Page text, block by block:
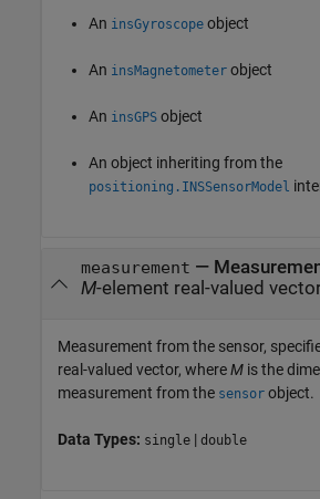
An insGyroscope object
An insMagnetometer object
An insGPS object
An object inheriting from the
positioning.INSSensorModel
measurement —
M-element real-valued
Measurement from the sensor,
real-valued vector, whereM is the
measurement from the sensor object.
Data Types: single | double